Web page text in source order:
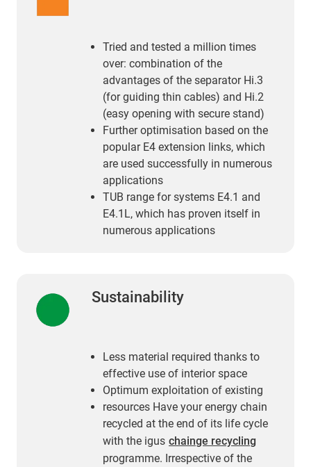
Tried and tested a million times
over: combination of the
advantages of the separator Hi.3
(for guiding thin cables) and Hi.2
(easy opening with secure stand)
Further optimisation based on the
popular E4 extension links, which
are used successfully in numerous
applications
TUB range for systems E4.1 and
E4.1L, which has proven itself in
numerous applications
Sustainability
Less material required thanks to
effective use of interior space
Optimum exploitation of existing
resources Have your energy chain
recycled at the end of its life cycle
with the igus chainge recycling
programme. Irrespective of the